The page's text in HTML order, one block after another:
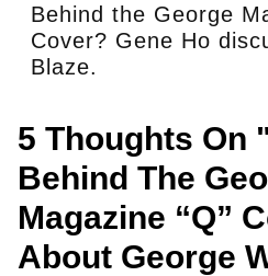
Behind the George
Cover? Gene Ho
Blaze.
5 Thoughts On
Behind The
Magazine “Q”
About George